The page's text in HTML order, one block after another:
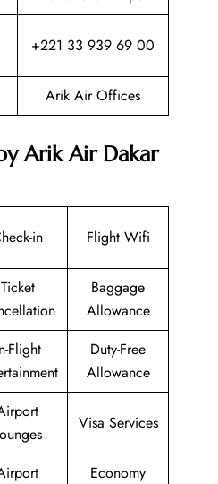
+221 33 939 69 00
Arik Air Offices
Arik Air Dakar
in Flight Wifi
Ticket
Baggage
Allowance
Flight
Duty-Free
Allowance
Visa Services
Economy